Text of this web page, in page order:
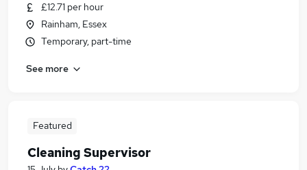
£12.71 per hour
Rainham, Essex
Temporary, part-time
See more
Featured
Cleaning Supervisor